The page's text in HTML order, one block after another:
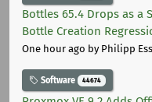
Bottles 65.4 Drops as a
Bottle Creation
One hour ago by Philipp
Software 44674